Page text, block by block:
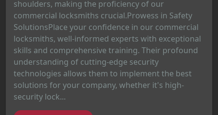
shoulders, making the proficiency of our
commercial locksmiths crucial.Prowess in Safety
SolutionsPlace your confidence in our commercial
locksmiths, well-informed experts with exceptional
skills and comprehensive training. Their profound
understanding of cutting-edge security
technologies allows them to implement the best
solutions for your company, whether it's high-
security lock...